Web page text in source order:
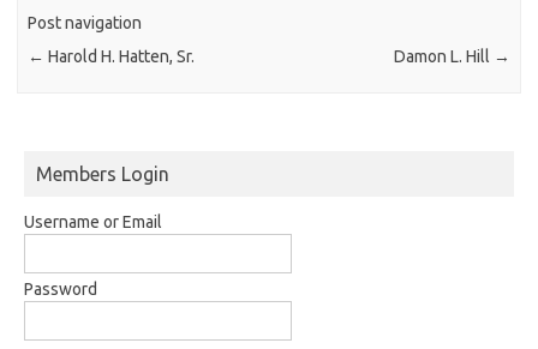
Post navigation
← Harold H. Hatten, Sr. Damon L. Hill →
Members Login
Username or Email
Password